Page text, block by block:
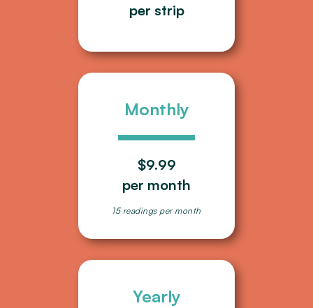
per strip
Monthly
$9.99
per month
15 readings per month
Yearly